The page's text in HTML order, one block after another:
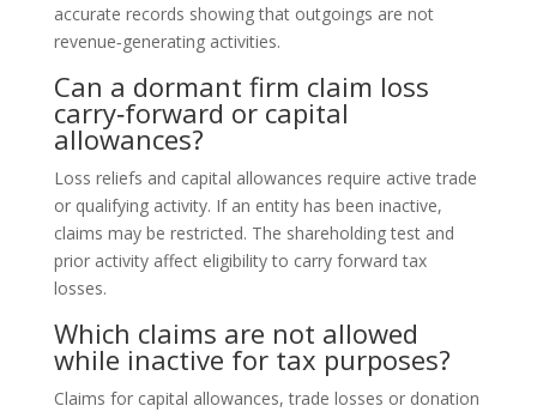
accurate records showing that outgoings are not
revenue‑generating activities.
Can a dormant firm claim loss
carry‑forward or capital
allowances?
Loss reliefs and capital allowances require active trade
or qualifying activity. If an entity has been inactive,
claims may be restricted. The shareholding test and
prior activity affect eligibility to carry forward tax
losses.
Which claims are not allowed
while inactive for tax purposes?
Claims for capital allowances, trade losses or donation